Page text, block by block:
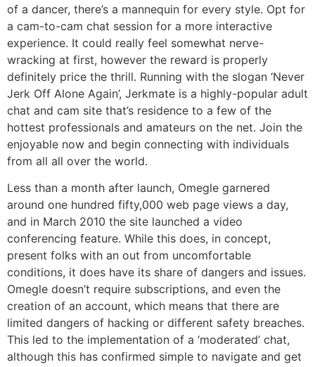
of a dancer, there’s a mannequin for every style. Opt for
a cam-to-cam chat session for a more interactive
experience. It could really feel somewhat nerve-
wracking at first, however the reward is properly
definitely price the thrill. Running with the slogan ‘Never
Jerk Off Alone Again’, Jerkmate is a highly-popular adult
chat and cam site that’s residence to a few of the
hottest professionals and amateurs on the net. Join the
enjoyable now and begin connecting with individuals
from all all over the world.
Less than a month after launch, Omegle garnered
around one hundred fifty,000 web page views a day,
and in March 2010 the site launched a video
conferencing feature. While this does, in concept,
present folks with an out from uncomfortable
conditions, it does have its share of dangers and issues.
Omegle doesn’t require subscriptions, and even the
creation of an account, which means that there are
limited dangers of hacking or different safety breaches.
This led to the implementation of a ‘moderated’ chat,
although this has confirmed simple to navigate and get